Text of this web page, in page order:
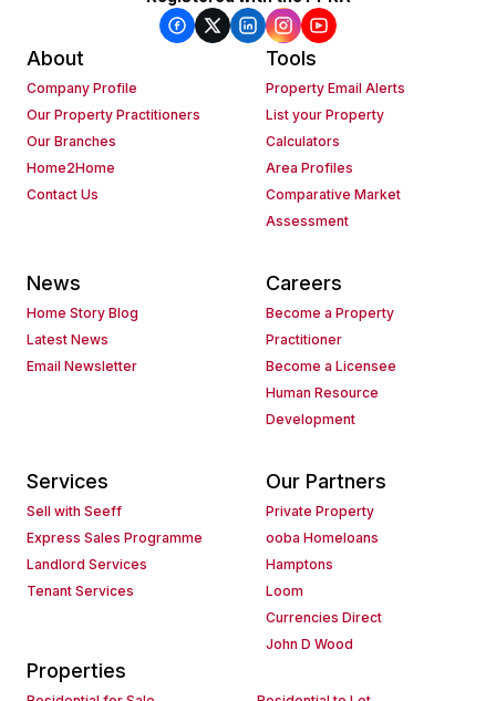
About
Company Profile
Our Property Practitioners
Our Branches
Home2Home
Contact Us
Tools
Property Email Alerts
List your Property
Calculators
Area Profiles
Comparative Market
Assessment
News
Home Story Blog
Latest News
Email Newsletter
Careers
Become a Property
Practitioner
Become a Licensee
Human Resource
Development
Services
Sell with Seeff
Express Sales Programme
Landlord Services
Tenant Services
Our Partners
Private Property
ooba Homeloans
Hamptons
Loom
Currencies Direct
John D Wood
Properties